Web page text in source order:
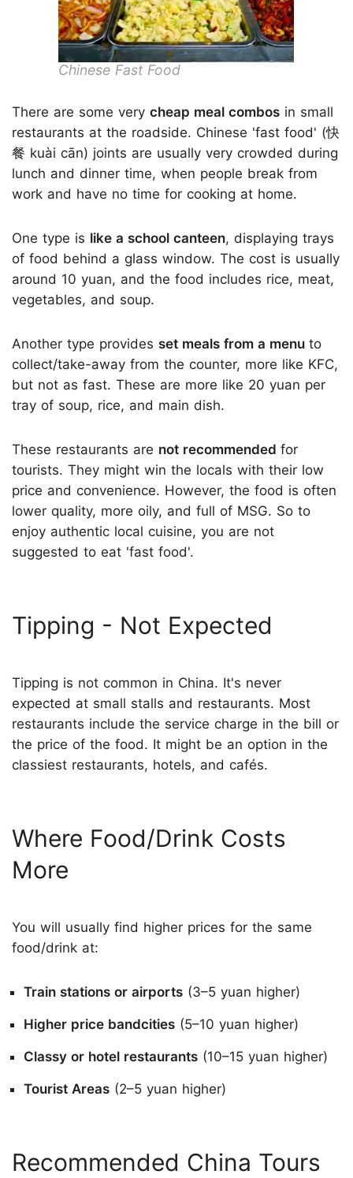
Chinese Fast Food
There are some very cheap meal combos in small
restaurants at the roadside. Chinese 'fast food' (快
餐 kuài cān) joints are usually very crowded during
lunch and dinner time, when people break from
work and have no time for cooking at home.
One type is like a school canteen, displaying trays
of food behind a glass window. The cost is usually
around 10 yuan, and the food includes rice, meat,
vegetables, and soup.
Another type provides set meals from a menu to
collect/take-away from the counter, more like KFC,
but not as fast. These are more like 20 yuan per
tray of soup, rice, and main dish.
These restaurants are not recommended for
tourists. They might win the locals with their low
price and convenience. However, the food is often
lower quality, more oily, and full of MSG. So to
enjoy authentic local cuisine, you are not
suggested to eat 'fast food'.
Tipping - Not Expected
Tipping is not common in China. It's never
expected at small stalls and restaurants. Most
restaurants include the service charge in the bill or
the price of the food. It might be an option in the
classiest restaurants, hotels, and cafés.
Where Food/Drink Costs
More
You will usually find higher prices for the same
food/drink at:
Train stations or airports (3–5 yuan higher)
Higher price bandcities (5–10 yuan higher)
Classy or hotel restaurants (10–15 yuan higher)
Tourist Areas (2–5 yuan higher)
Recommended China Tours